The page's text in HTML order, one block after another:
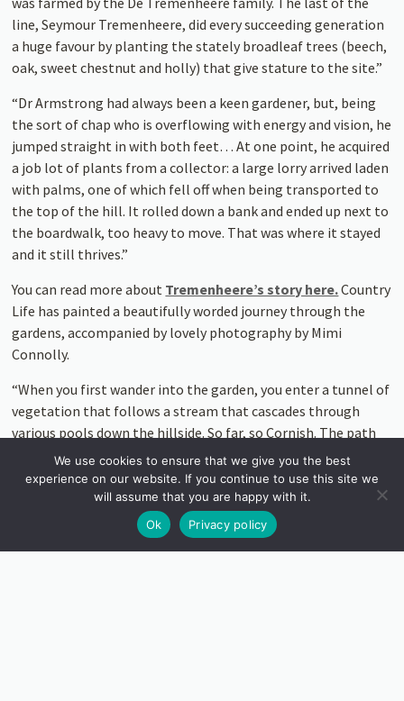
line, Seymour Tremenheere, did every succeeding generation
a huge favour by planting the stately broadleaf trees (beech,
oak, sweet chestnut and holly) that give stature to the site.”
“Dr Armstrong had always been a keen gardener, but, being
the sort of chap who is overflowing with energy and vision, he
jumped straight in with both feet… At one point, he acquired
a job lot of plants from a collector: a large lorry arrived laden
with palms, one of which fell off when being transported to
the top of the hill. It rolled down a bank and ended up next to
the boardwalk, too heavy to move. That was where it stayed
and it still thrives.”
You can read more about Tremenheere’s story here.Country
Life has painted a beautifully worded journey through the
gardens, accompanied by lovely photography by Mimi
Connolly.
“When you first wander into the garden, you enter a tunnel of
vegetation that follows a stream that cascades through
various pools down the hillside. So far, so Cornish. The path
then turns into a timber boardwalk where the native trees
are augmented by towering ferns, large-leaved magnolias
and other, more exotic plants. Subtly, the mood has changed
to a sort of sub-tropical groove… Eventually, you pop out at
the top of the hill into a completely different world like
We use cookies to ensure that we give you the best
experience on our website. If you continue to use this site we
will assume that you are happy with it.
Ok
Privacy policy